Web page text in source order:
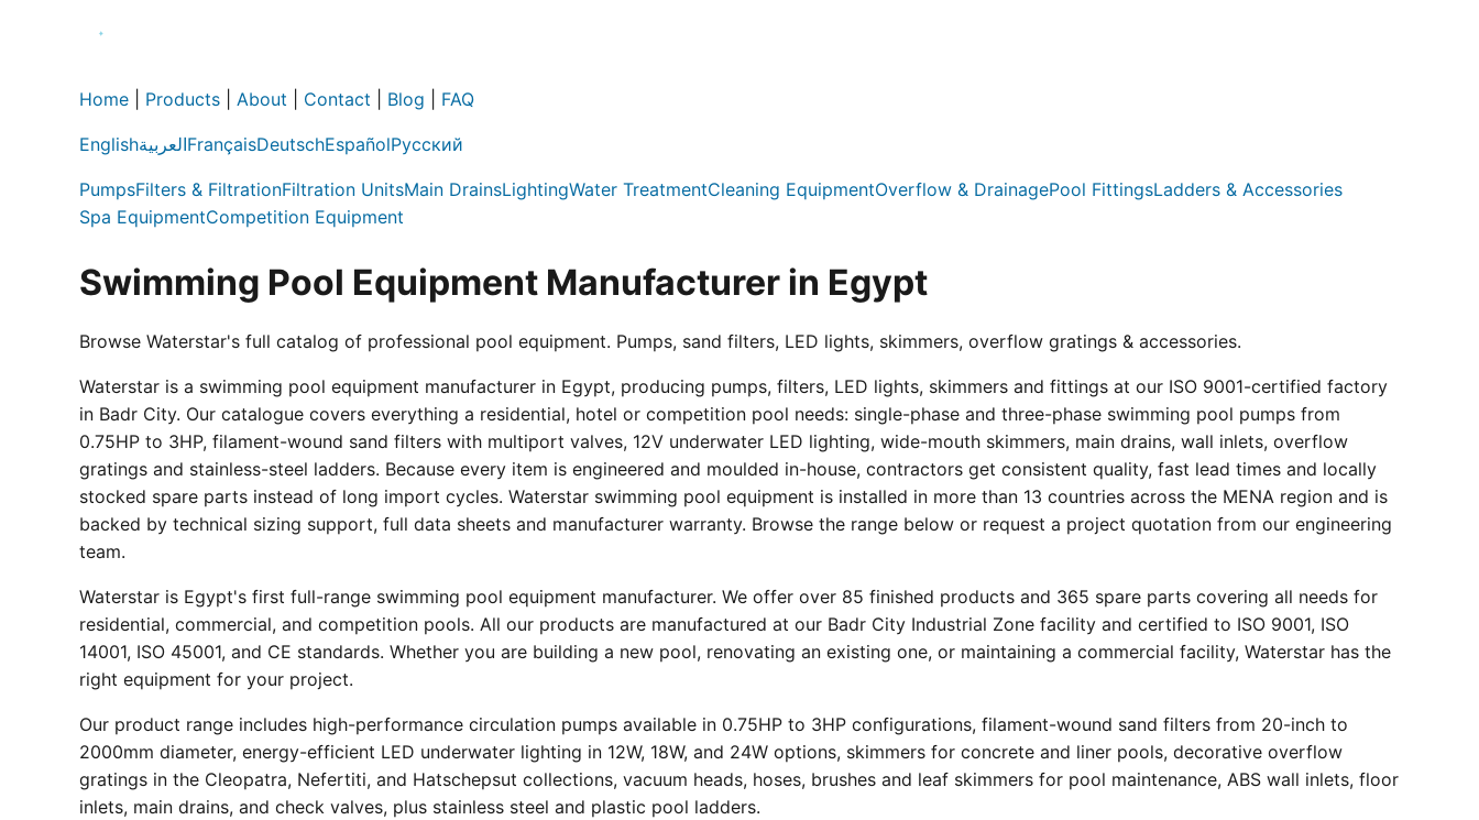
Home Products About Contact Blog FAQ
EnglishالعربيةFrançaisDeutschEspañolРусский
PumpsFilters & FiltrationFiltration UnitsMain DrainsLightingWater TreatmentCleaning EquipmentOverflow & DrainagePool FittingsLadders & Accessories
Spa EquipmentCompetition Equipment
Swimming Pool Equipment Manufacturer in Egypt
Browse Waterstar's full catalog of professional pool equipment. Pumps, sand filters, LED lights, skimmers, overflow gratings & accessories.
Waterstar is a swimming pool equipment manufacturer in Egypt, producing pumps, filters, LED lights, skimmers and fittings at our ISO 9001-certified factory
in Badr City. Our catalogue covers everything a residential, hotel or competition pool needs: single-phase and three-phase swimming pool pumps from
0.75HP to 3HP, filament-wound sand filters with multiport valves, 12V underwater LED lighting, wide-mouth skimmers, main drains, wall inlets, overflow
gratings and stainless-steel ladders. Because every item is engineered and moulded in-house, contractors get consistent quality, fast lead times and locally
stocked spare parts instead of long import cycles. Waterstar swimming pool equipment is installed in more than 13 countries across the MENA region and is
backed by technical sizing support, full data sheets and manufacturer warranty. Browse the range below or request a project quotation from our engineering
team.
Waterstar is Egypt's first full-range swimming pool equipment manufacturer. We offer over 85 finished products and 365 spare parts covering all needs for
residential, commercial, and competition pools. All our products are manufactured at our Badr City Industrial Zone facility and certified to ISO 9001, ISO
14001, ISO 45001, and CE standards. Whether you are building a new pool, renovating an existing one, or maintaining a commercial facility, Waterstar has the
right equipment for your project.
Our product range includes high-performance circulation pumps available in 0.75HP to 3HP configurations, filament-wound sand filters from 20-inch to
2000mm diameter, energy-efficient LED underwater lighting in 12W, 18W, and 24W options, skimmers for concrete and liner pools, decorative overflow
gratings in the Cleopatra, Nefertiti, and Hatschepsut collections, vacuum heads, hoses, brushes and leaf skimmers for pool maintenance, ABS wall inlets, floor
inlets, main drains, and check valves, plus stainless steel and plastic pool ladders.